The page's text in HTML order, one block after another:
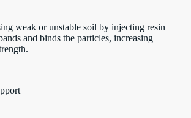
weak or unstable soil by injecting resin
and binds the particles, increasing